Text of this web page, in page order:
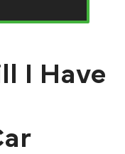
I Have